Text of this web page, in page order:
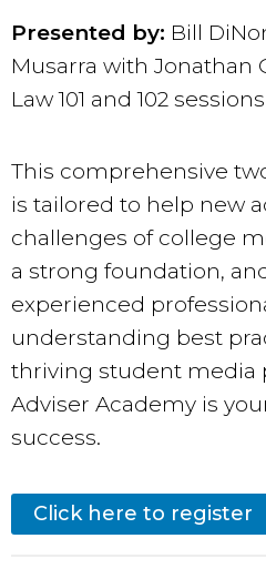
Presented by: Bill
Musarra with Jonathan
Law 101 and 102 sessions
This comprehensive
is tailored to help new
challenges of college
a strong foundation,
experienced
understanding best
thriving student media
Adviser Academy is
success.
Click here to register